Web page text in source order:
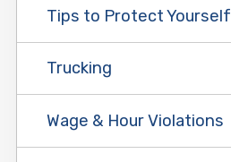
Tips to Protect Yourself
Trucking
Wage & Hour Violations